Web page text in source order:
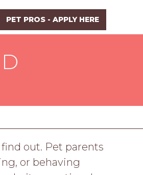
PET PROS - APPLY HERE
out. Pet parents
or behaving